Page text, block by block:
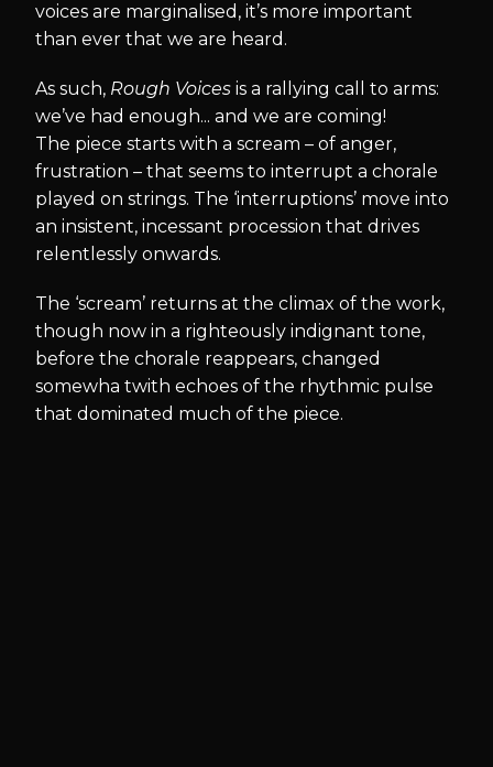
voices are marginalised, it’s more important
than ever that we are heard.
As such, Rough Voices is a rallying call to arms:
we’ve had enough... and we are coming!
The piece starts with a scream – of anger,
frustration – that seems to interrupt a chorale
played on strings. The ‘interruptions’ move into
an insistent, incessant procession that drives
relentlessly onwards.
The ‘scream’ returns at the climax of the work,
though now in a righteously indignant tone,
before the chorale reappears, changed
somewha twith echoes of the rhythmic pulse
that dominated much of the piece.